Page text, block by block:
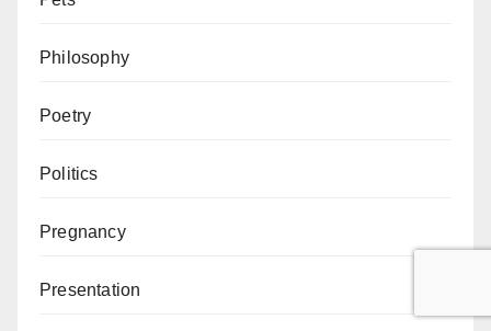
Philosophy
Poetry
Politics
Pregnancy
Presentation